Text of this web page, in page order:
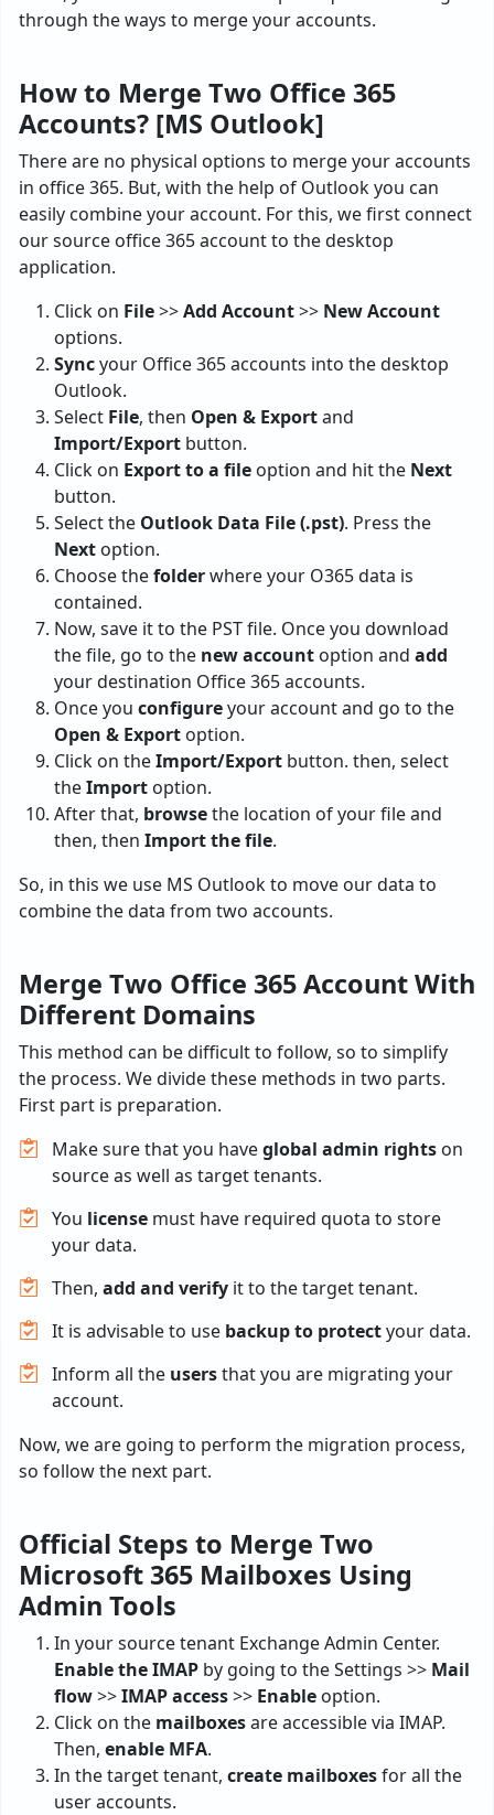
through the ways to merge your accounts.
How to Merge Two Office 365
Accounts? [MS Outlook]
There are no physical options to merge your accounts
in office 365. But, with the help of Outlook you can
easily combine your account. For this, we first connect
our source office 365 account to the desktop
application.
Click on File>>Add Account>> New Account
options.
Syncyour Office 365 accounts into the desktop
Outlook.
Select File, then Open & Exportand
Import/Export button.
Click on Export to a file option and hit the Next
button.
Select the Outlook Data File (.pst). Press the
Next option.
Choose thefolderwhere your O365 data is
contained.
Now, save it to the PST file. Once you download
the file, go to the new account option and add
your destination Office 365 accounts.
Once you configureyour account and go to the
Open & Export option.
Click on theImport/Export button. then, select
theImport option.
After that, browsethe location of your file and
then, then Import the file.
So, in this we use MS Outlook to move our data to
combine the data from two accounts.
Merge Two Office 365 Account With
Different Domains
This method can be difficult to follow, so to simplify
the process. We divide these methods in two parts.
First part is preparation.
Make sure that you haveglobal admin rights on
source as well as target tenants.
You license must have required quota to store
your data.
Then, add and verify it to the target tenant.
It is advisable to use backup to protectyour data.
Inform all the usersthat you are migrating your
account.
Now, we are going to perform the migration process,
so follow the next part.
Official Steps to Merge Two
Microsoft 365 Mailboxes Using
Admin Tools
In your source tenant Exchange Admin Center.
Enable the IMAP by going to the Settings >> Mail
flow>>IMAP access>> Enable option.
Click on the mailboxesare accessible via IMAP.
Then, enable MFA.
In the target tenant, create mailboxesfor all the
user accounts.